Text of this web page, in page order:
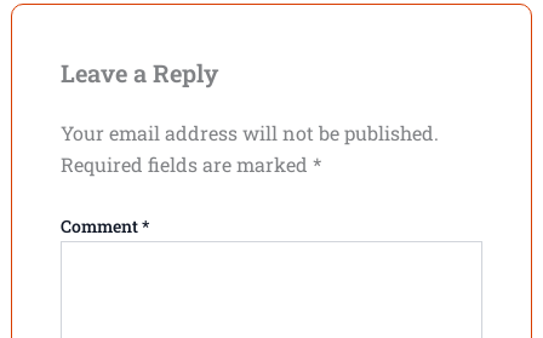
Leave a Reply
Your email address will not be published.
Required fields are marked *
Comment*